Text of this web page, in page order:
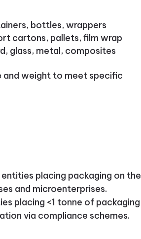
bottles, wrappers
cartons, pallets, film wrap
glass, metal, composites
weight to meet specific
entities placing packaging on the
and microenterprises.
placing <1 tonne of packaging
via compliance schemes.